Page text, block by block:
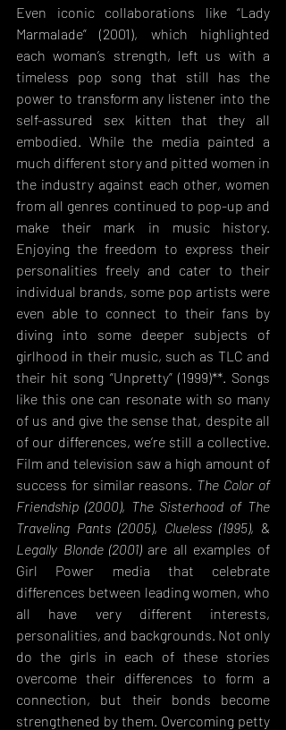
Even iconic collaborations like “Lady
Marmalade” (2001), which highlighted
each woman’s strength, left us with a
timeless pop song that still has the
power to transform any listener into the
self-assured sex kitten that they all
embodied. While the media painted a
much different story and pitted women in
the industry against each other, women
from all genres continued to pop-up and
make their mark in music history.
Enjoying the freedom to express their
personalities freely and cater to their
individual brands, some pop artists were
even able to connect to their fans by
diving into some deeper subjects of
girlhood in their music, such as TLC and
their hit song “Unpretty” (1999)**. Songs
like this one can resonate with so many
of us and give the sense that, despite all
of our differences, we’re still a collective.
Film and television saw a high amount of
success for similar reasons. The Color of
Friendship (2000), The Sisterhood of The
Traveling Pants (2005), Clueless (1995)
Legally Blonde (2001) are all examples of
Girl Power media that celebrate
differences between leading women, who
all have very different interests,
personalities, and backgrounds. Not only
do the girls in each of these stories
overcome their differences to form a
connection, but their bonds become
strengthened by them. Overcoming petty